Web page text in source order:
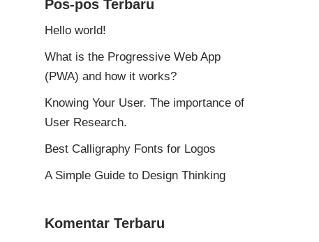
Pos-pos Terbaru
Hello world!
What is the Progressive Web App
(PWA) and how it works?
Knowing Your User. The importance of
User Research.
Best Calligraphy Fonts for Logos
A Simple Guide to Design Thinking
Komentar Terbaru